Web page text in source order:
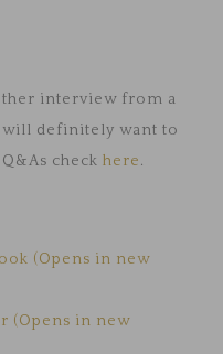
interview from a
definitely want to
check here.
(Opens in new
(Opens in new